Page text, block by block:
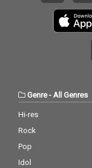
Genre- All Genres
Hi-res
Rock
Pop
Idol